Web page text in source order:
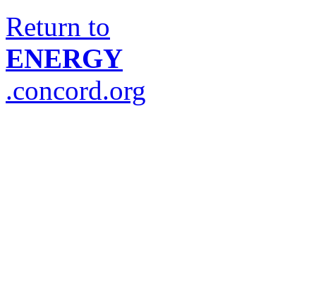
Return to
ENERGY
.concord.org